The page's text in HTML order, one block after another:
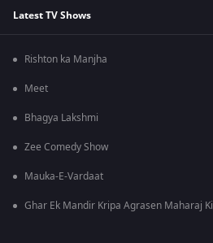
Latest TV Shows
Rishton ka Manjha
Meet
Bhagya Lakshmi
Zee Comedy Show
Mauka-E-Vardaat
Ghar Ek Mandir Kripa Agrasen Maharaj Ki